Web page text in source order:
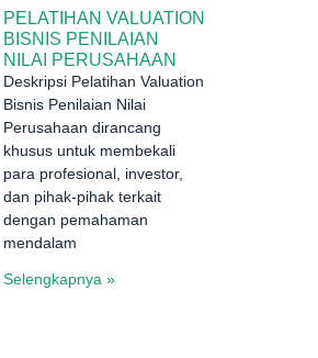
PELATIHAN VALUATION
BISNIS PENILAIAN
NILAI PERUSAHAAN
Deskripsi Pelatihan Valuation
Bisnis Penilaian Nilai
Perusahaan dirancang
khusus untuk membekali
para profesional, investor,
dan pihak-pihak terkait
dengan pemahaman
mendalam
Selengkapnya »